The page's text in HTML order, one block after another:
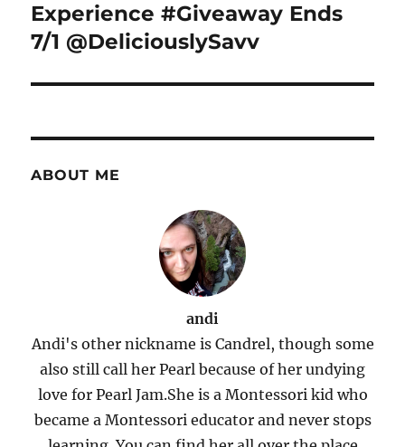
Experience #Giveaway Ends
7/1 @DeliciouslySavv
ABOUT ME
andi
Andi's other nickname is Candrel, though some
also still call her Pearl because of her undying
love for Pearl Jam.She is a Montessori kid who
became a Montessori educator and never stops